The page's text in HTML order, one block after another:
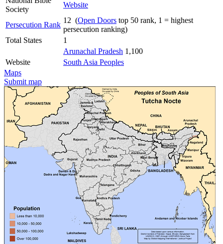
Society
Website
Persecution Rank
12 (Open Doors top 50 rank, 1 = highest
persecution ranking)
Total States
1
Arunachal Pradesh 1,100
Website
South Asia Peoples
Maps
Submit map